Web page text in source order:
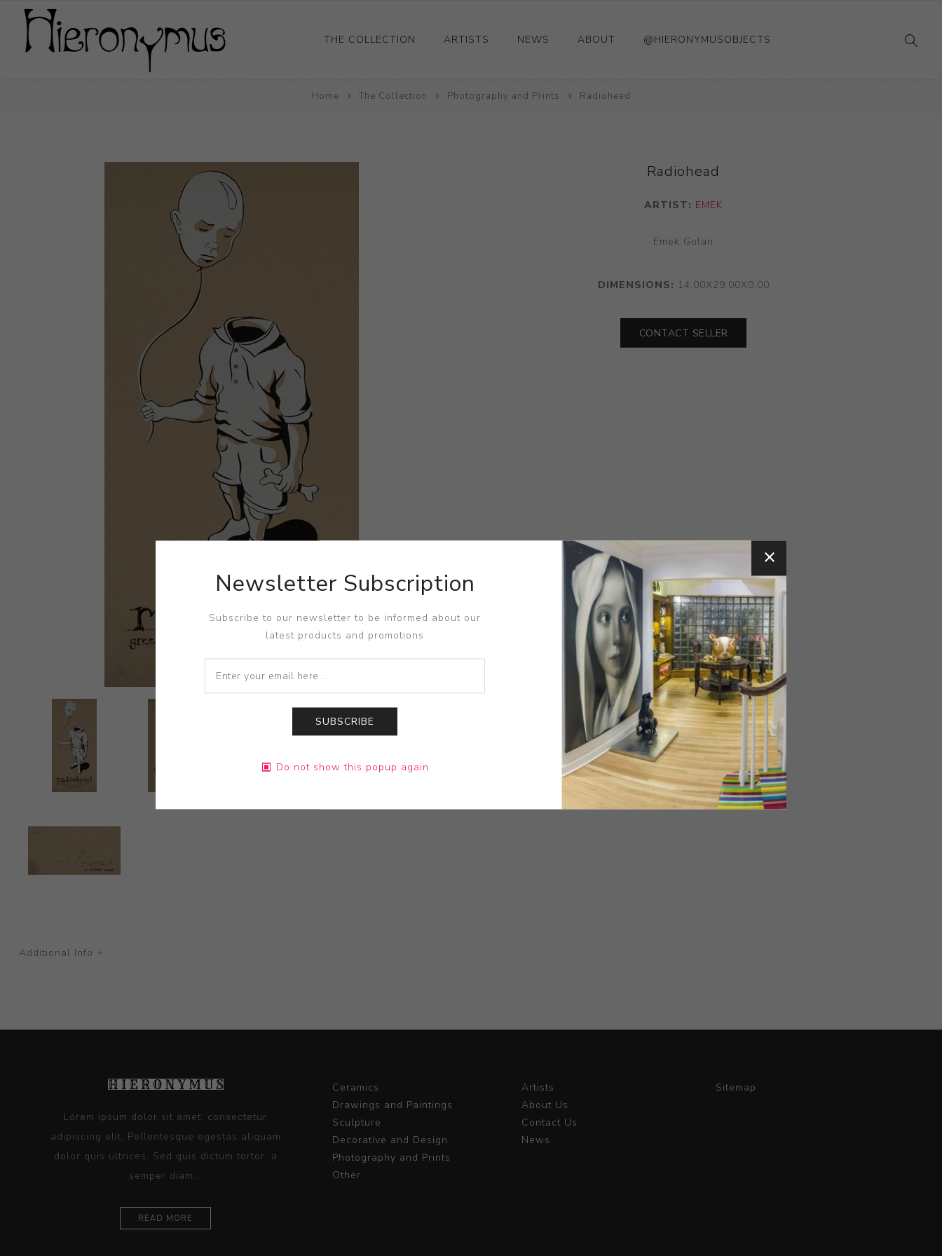
THE COLLECTION
Ceramics
ARTISTS NEWS ABOUT @HIERONYMUSOBJECTS
Home The Collection Photography and Prints Radiohead
Radiohead
ARTIST: EMEK
Emek Golan
DIMENSIONS: 14.00X29.00X0.00
CONTACT SELLER
Additional Info +
Lorem ipsum dolor sit amet, consectetur
adipiscing elit. Pellentesque egestas aliquam
dolor quis ultrices. Sed quis dictum tortor, a
semper diam...
READ MORE
Ceramics
Drawings and Paintings
Sculpture
Decorative and Design
Photography and Prints
Other
Artists
About Us
Contact Us
News
Sitemap
Newsletter Subscription
Subscribe to our newsletter to be informed about our
latest products and promotions
SUBSCRIBE
Do not show this popup again